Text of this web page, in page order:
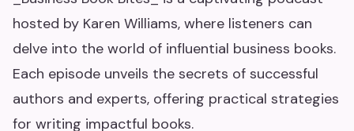
hosted by Karen Williams, where listeners can
delve into the world of influential business books.
Each episode unveils the secrets of successful
authors and experts, offering practical strategies
for writing impactful books.